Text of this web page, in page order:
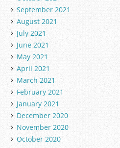
September 2021
August 2021
July 2021
June 2021
May 2021
April 2021
March 2021
February 2021
January 2021
December 2020
November 2020
October 2020